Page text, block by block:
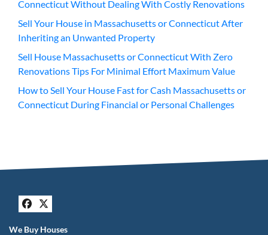
Connecticut Without Dealing With Costly Renovations
Sell Your House in Massachusetts or Connecticut After
Inheriting an Unwanted Property
Sell House Massachusetts or Connecticut With Zero
Renovations Tips For Minimal Effort Maximum Value
How to Sell Your House Fast for Cash Massachusetts or
Connecticut During Financial or Personal Challenges
Facebook
Twitter
We Buy Houses